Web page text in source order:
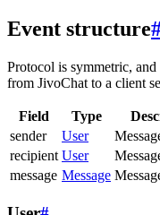
Event structure
Protocol is symmetric,
from JivoChat to a client
Field Type
sender
User
recipient User
message Message